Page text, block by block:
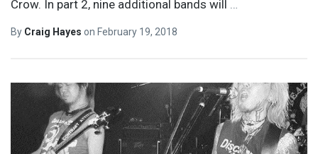
Crow. In part 2, nine additional bands will …
By Craig Hayes on February 19, 2018